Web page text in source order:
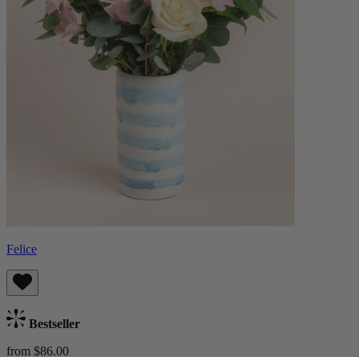
Felice
Bestseller
from $86.00